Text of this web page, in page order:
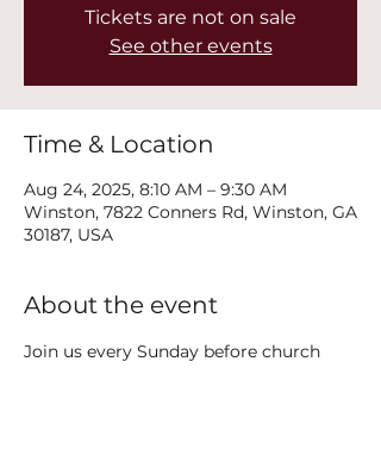
Tickets are not on sale
See other events
Time & Location
Aug 24, 2025, 8:10 AM – 9:30 AM
Winston, 7822 Conners Rd, Winston, GA
30187, USA
About the event
Join us every Sunday before church